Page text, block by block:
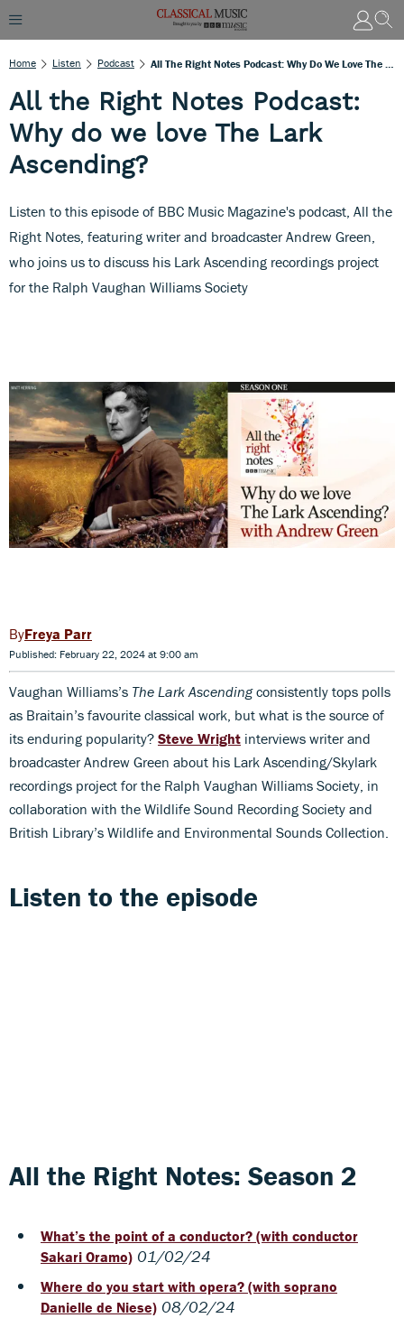
Home Listen Podcast
All the Right Notes Podcast:
Why do we love The Lark
Ascending?
Listen to this episode of BBC Music Magazine's podcast, All the
Right Notes, featuring writer and broadcaster Andrew Green,
who joins us to discuss his Lark Ascending recordings project
for the Ralph Vaughan Williams Society
Freya Parr
Published: February 22, 2024 at 9:00 am
Vaughan Williams’s The Lark Ascendingconsistently tops polls
as Braitain’s favourite classical work, but what is the source of
its enduring popularity? Steve Wright interviews writer and
broadcaster Andrew Green about his Lark Ascending/Skylark
recordings project for the Ralph Vaughan Williams Society, in
collaboration with the Wildlife Sound Recording Society and
British Library’s Wildlife and Environmental Sounds Collection.
Listen to the episode
All the Right Notes: Season 2
What’s the point of a conductor? (with conductor
Sakari Oramo) 01/02/24
Where do you start with opera? (with soprano
Danielle de Niese) 08/02/24